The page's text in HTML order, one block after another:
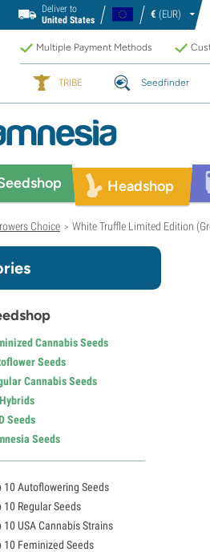
Deliver to
United States
€ (EUR)
Multiple Payment Methods
TRIBE Seedfinder
Headshop
Choice > White Truffle Limited Edition
Cannabis Seeds
Seeds
Cannabis Seeds
Seeds
Seeds
10 Autoflowering Seeds
10 Regular Seeds
10 USA Cannabis Strains
10 Feminized Seeds